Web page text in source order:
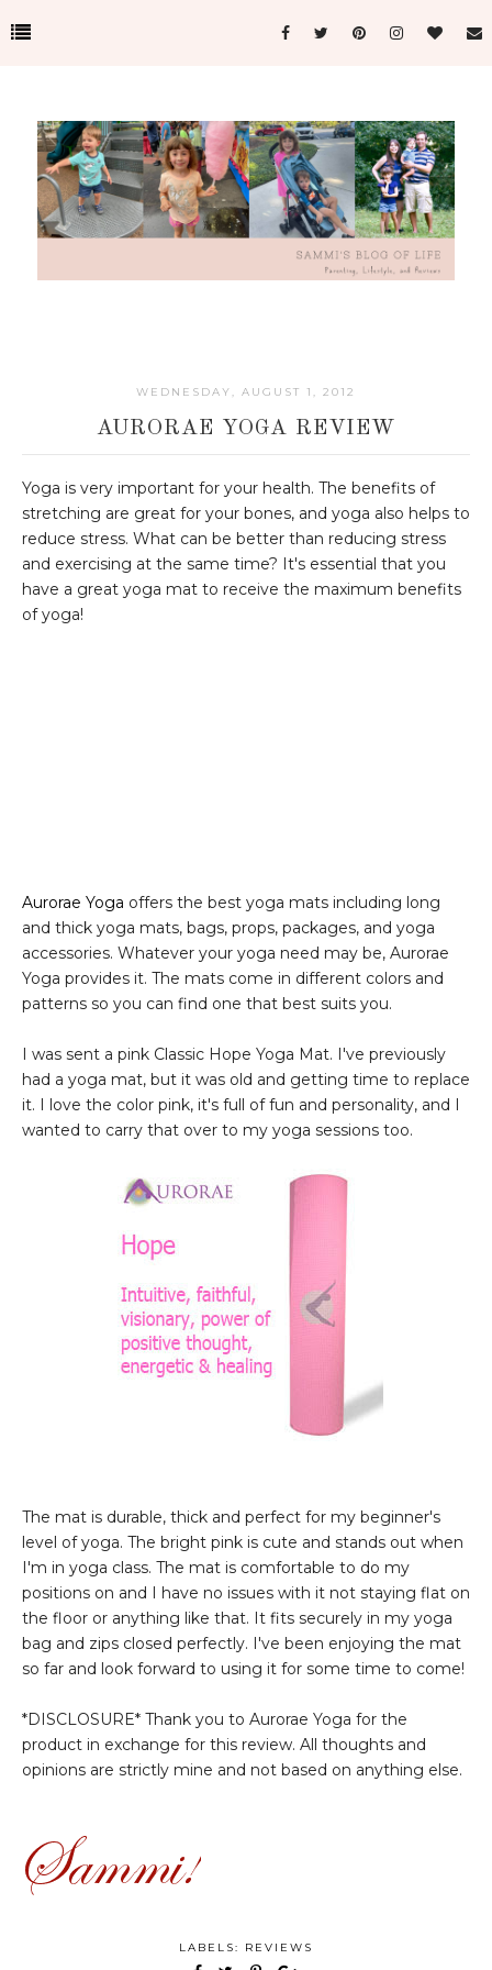
WEDNESDAY, AUGUST 1, 2012
AURORAE YOGA REVIEW
Yoga is very important for your health. The benefits of
stretching are great for your bones, and yoga also helps to
reduce stress. What can be better than reducing stress
and exercising at the same time? It's essential that you
have a great yoga mat to receive the maximum benefits
of yoga!
Aurorae Yoga offers the best yoga mats including long
and thick yoga mats, bags, props, packages, and yoga
accessories. Whatever your yoga need may be, Aurorae
Yoga provides it. The mats come in different colors and
patterns so you can find one that best suits you.
I was sent a pink Classic Hope Yoga Mat. I've previously
had a yoga mat, but it was old and getting time to replace
it. I love the color pink, it's full of fun and personality, and I
wanted to carry that over to my yoga sessions too.
The mat is durable, thick and perfect for my beginner's
level of yoga. The bright pink is cute and stands out when
I'm in yoga class. The mat is comfortable to do my
positions on and I have no issues with it not staying flat on
the floor or anything like that. It fits securely in my yoga
bag and zips closed perfectly. I've been enjoying the mat
so far and look forward to using it for some time to come!
*DISCLOSURE* Thank you to Aurorae Yoga for the
product in exchange for this review. All thoughts and
opinions are strictly mine and not based on anything else.
LABELS: REVIEWS